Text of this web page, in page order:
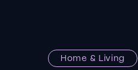
Home & Living